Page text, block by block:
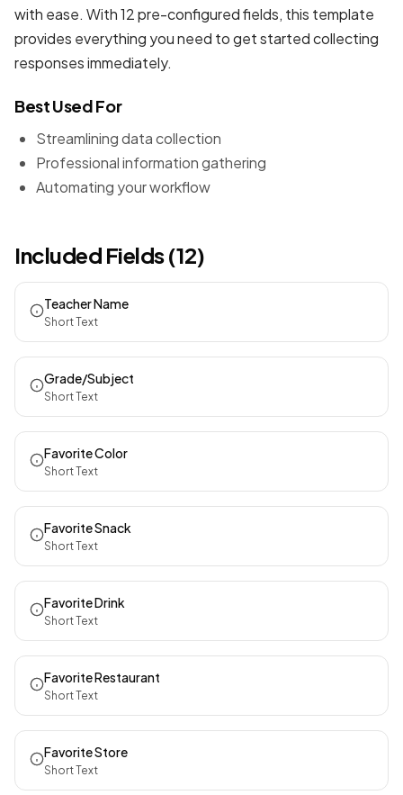
with ease. With 12 pre-configured fields, this template
provides everything you need to get started collecting
responses immediately.
Best Used For
Streamlining data collection
Professional information gathering
Automating your workflow
Included Fields (12)
Teacher Name
Short Text
Grade/Subject
Short Text
Favorite Color
Short Text
Favorite Snack
Short Text
Favorite Drink
Short Text
Favorite Restaurant
Short Text
Favorite Store
Short Text